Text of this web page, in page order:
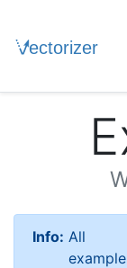
Info: All
example